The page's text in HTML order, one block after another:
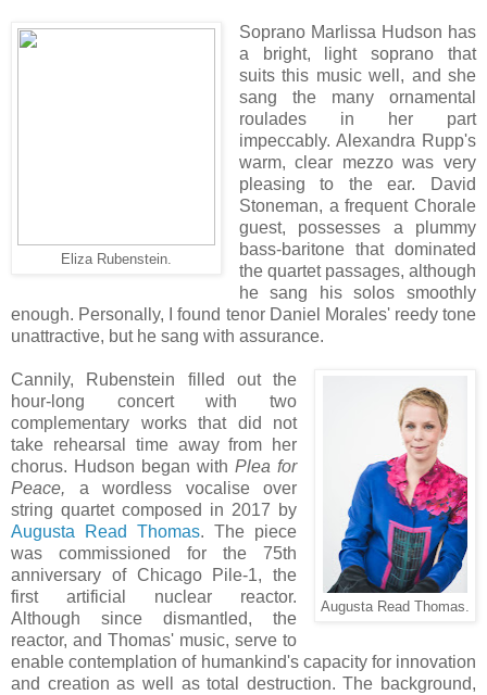
Eliza Rubenstein.
Soprano Marlissa Hudson has
a bright, light soprano that
suits this music well, and she
sang the many ornamental
roulades in her part
impeccably. Alexandra Rupp's
warm, clear mezzo was very
pleasing to the ear. David
Stoneman, a frequent Chorale
guest, possesses a plummy
bass-baritone that dominated
the quartet passages, although
he sang his solos smoothly
enough. Personally, I found tenor Daniel Morales' reedy tone
unattractive, but he sang with assurance.
Augusta Read Thomas.
Cannily, Rubenstein filled out the
hour-long concert with two
complementary works that did not
take rehearsal time away from her
chorus. Hudson began withPlea for
Peace, a wordless vocalise over
string quartet composed in 2017 by
Augusta Read Thomas. The piece
was commissioned for the 75th
anniversary of Chicago Pile-1, the
first artificial nuclear reactor.
Although since dismantled, the
reactor, and Thomas' music, serve to
enable contemplation of humankind's capacity for innovation
and creation as well as total destruction. The background,